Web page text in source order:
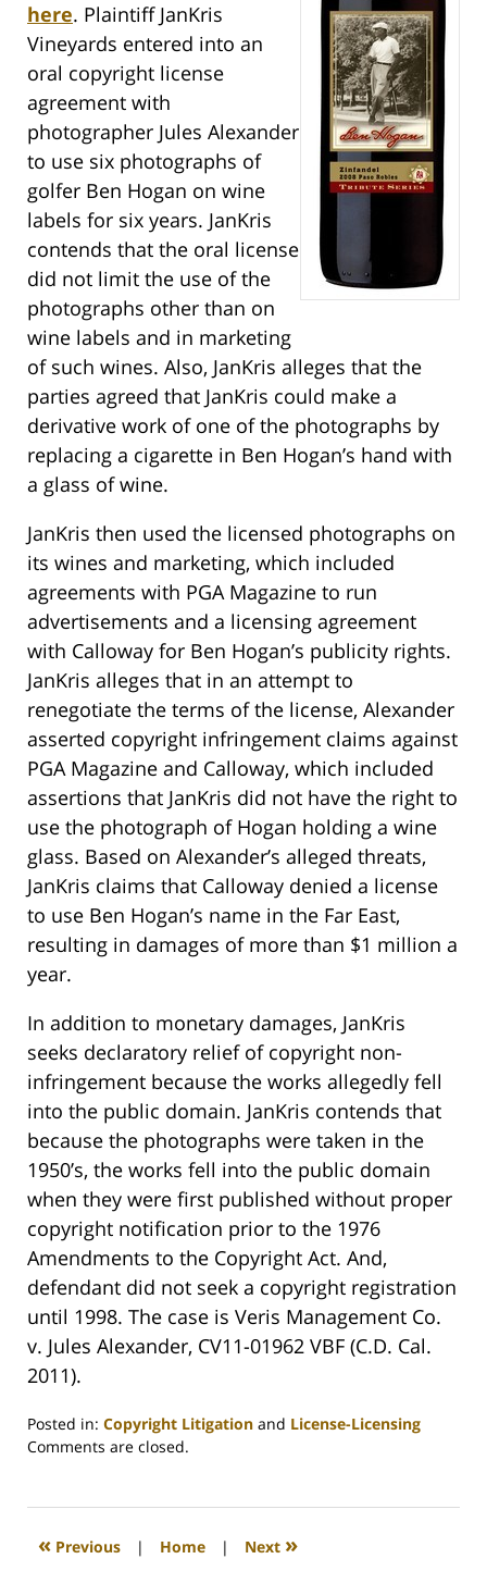
here. Plaintiff JanKris
Vineyards entered into an
oral copyright license
agreement with
photographer Jules Alexander
to use six photographs of
golfer Ben Hogan on wine
labels for six years. JanKris
contends that the oral license
did not limit the use of the
photographs other than on
wine labels and in marketing
of such wines. Also, JanKris alleges that the
parties agreed that JanKris could make a
derivative work of one of the photographs by
replacing a cigarette in Ben Hogan’s hand with
a glass of wine.
JanKris then used the licensed photographs on
its wines and marketing, which included
agreements with PGA Magazine to run
advertisements and a licensing agreement
with Calloway for Ben Hogan’s publicity rights.
JanKris alleges that in an attempt to
renegotiate the terms of the license, Alexander
asserted copyright infringement claims against
PGA Magazine and Calloway, which included
assertions that JanKris did not have the right to
use the photograph of Hogan holding a wine
glass. Based on Alexander’s alleged threats,
JanKris claims that Calloway denied a license
to use Ben Hogan’s name in the Far East,
resulting in damages of more than $1 million a
year.
In addition to monetary damages, JanKris
seeks declaratory relief of copyright non-
infringement because the works allegedly fell
into the public domain. JanKris contends that
because the photographs were taken in the
1950’s, the works fell into the public domain
when they were first published without proper
copyright notification prior to the 1976
Amendments to the Copyright Act. And,
defendant did not seek a copyright registration
until 1998. The case is Veris Management Co.
v. Jules Alexander, CV11-01962 VBF (C.D. Cal.
2011).
Posted in: Copyright Litigation and License-Licensing
Updated:
2011
12:51
Comments are closed.
« Previous | Home | Next »